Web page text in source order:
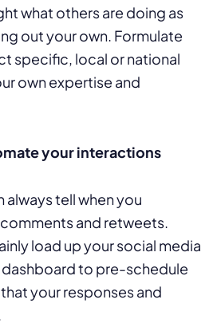
what others are doing as
out your own. Formulate
specific, local or national
own expertise and
your interactions
always tell when you
and retweets.
load up your social media
dashboard to pre-schedule
your responses and